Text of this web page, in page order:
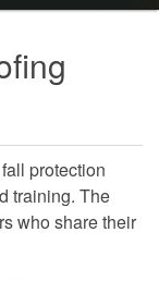
protection
training. The
who share their